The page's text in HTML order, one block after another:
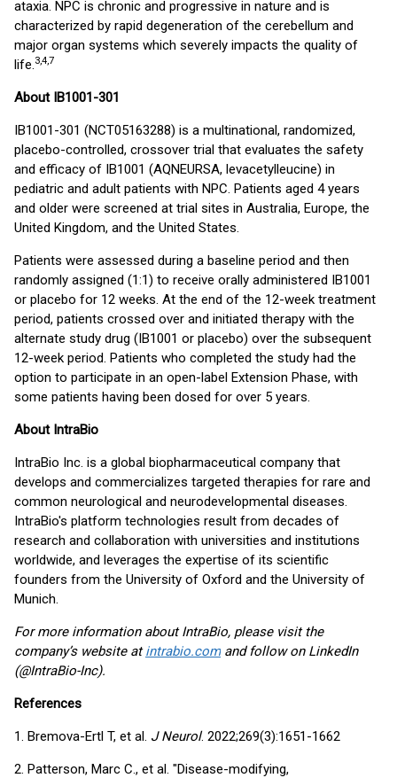
ataxia. NPC is chronic and progressive in nature and is
characterized by rapid degeneration of the cerebellum and
major organ systems which severely impacts the quality of
life.3,4,7
About IB1001-301
IB1001-301 (NCT05163288) is a multinational, randomized,
placebo-controlled, crossover trial that evaluates the safety
and efficacy of IB1001 (AQNEURSA, levacetylleucine) in
pediatric and adult patients with NPC. Patients aged 4 years
and older were screened at trial sites in Australia, Europe, the
United Kingdom, and the United States.
Patients were assessed during a baseline period and then
randomly assigned (1:1) to receive orally administered IB1001
or placebo for 12 weeks. At the end of the 12-week treatment
period, patients crossed over and initiated therapy with the
alternate study drug (IB1001 or placebo) over the subsequent
12-week period. Patients who completed the study had the
option to participate in an open-label Extension Phase, with
some patients having been dosed for over 5 years.
About IntraBio
IntraBio Inc. is a global biopharmaceutical company that
develops and commercializes targeted therapies for rare and
common neurological and neurodevelopmental diseases.
IntraBio's platform technologies result from decades of
research and collaboration with universities and institutions
worldwide, and leverages the expertise of its scientific
founders from the University of Oxford and the University of
Munich.
For more information about IntraBio, please visit the
company’s website atintrabio.com and follow on LinkedIn
(@IntraBio-Inc).
References
1. Bremova-Ertl T, et al. J Neurol. 2022;269(3):1651-1662
2. Patterson, Marc C., et al. "Disease-modifying,